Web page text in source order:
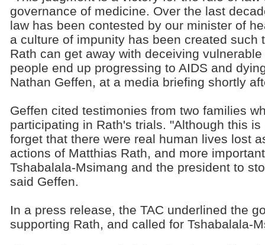
governance of medicine. Over the last
law has been contested by our minister of
a culture of impunity has been created such
Rath can get away with deceiving
people end up progressing to AIDS and
Nathan Geffen, at a media briefing shortly
Geffen cited testimonies from two families
participating in Rath's trials. "Although this
forget that there were real human lives lost
actions of Matthias Rath, and more
Tshabalala-Msimang and the president to
said Geffen.
In a press release, the TAC underlined the
supporting Rath, and called for Tshabalala-